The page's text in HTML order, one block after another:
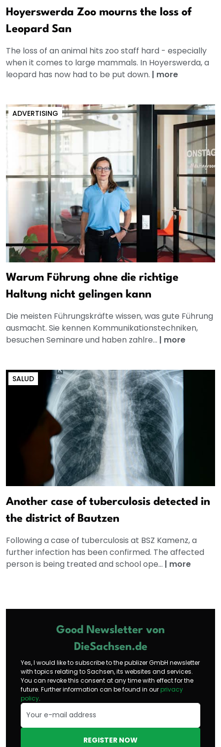
Hoyerswerda Zoo mourns the loss of
Leopard San
The loss of an animal hits zoo staff hard - especially
when it comes to large mammals. In Hoyerswerda, a
leopard has now had to be put down. | more
ADVERTISING
Warum Führung ohne die richtige
Haltung nicht gelingen kann
Die meisten Führungskräfte wissen, was gute Führung
ausmacht. Sie kennen Kommunikationstechniken,
besuchen Seminare und haben zahlre... | more
SALUD
Another case of tuberculosis detected in
the district of Bautzen
Following a case of tuberculosis at BSZ Kamenz, a
further infection has been confirmed. The affected
person is being treated and school ope... | more
Good Newsletter von
DieSachsen.de
Yes, I would like to subscribe to the publizer GmbH newsletter
with topics relating to Sachsen, its websites and services.
You can revoke this consent at any time with effect for the
future. Further information can be found in our privacy
policy.
REGISTER NOW